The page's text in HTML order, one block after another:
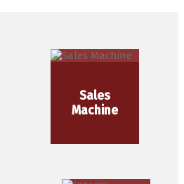
Sales
Machine